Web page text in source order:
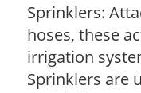
Sprinklers:
hoses, these
irrigation
Sprinklers are